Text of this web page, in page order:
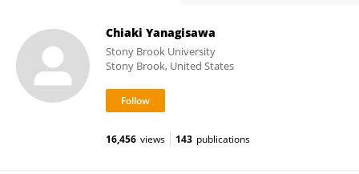
Chiaki Yanagisawa
Stony Brook University
Stony Brook, United States
16,456 views 143 publications